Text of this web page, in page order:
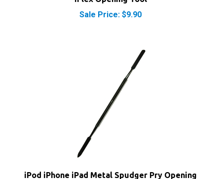
iPod iPhone iPad Metal Spudger Pry Opening
Tool